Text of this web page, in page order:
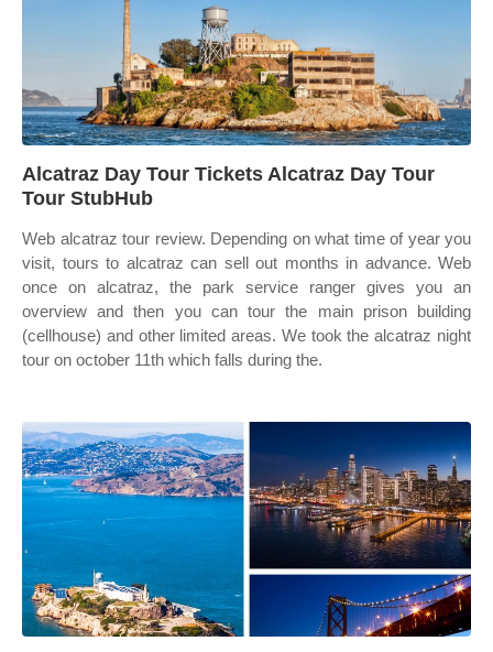
Alcatraz Day Tour Tickets Alcatraz Day Tour
Tour StubHub
Web alcatraz tour review. Depending on what time of year you
visit, tours to alcatraz can sell out months in advance. Web
once on alcatraz, the park service ranger gives you an
overview and then you can tour the main prison building
(cellhouse) and other limited areas. We took the alcatraz night
tour on october 11th which falls during the.